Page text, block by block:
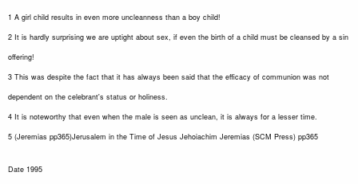
1 A girl child results in even more uncleanness than a boy child!
2 It is hardly surprising we are uptight about sex, if even the birth of a child must be cleansed by a sin
offering!
3 This was despite the fact that it has always been said that the efficacy of communion was not
dependent on the celebrant's status or holiness.
4 It is noteworthy that even when the male is seen as unclean, it is always for a lesser time.
5 (Jeremias pp365)Jerusalem in the Time of Jesus Jehoiachim Jeremias (SCM Press) pp365
Date 1995